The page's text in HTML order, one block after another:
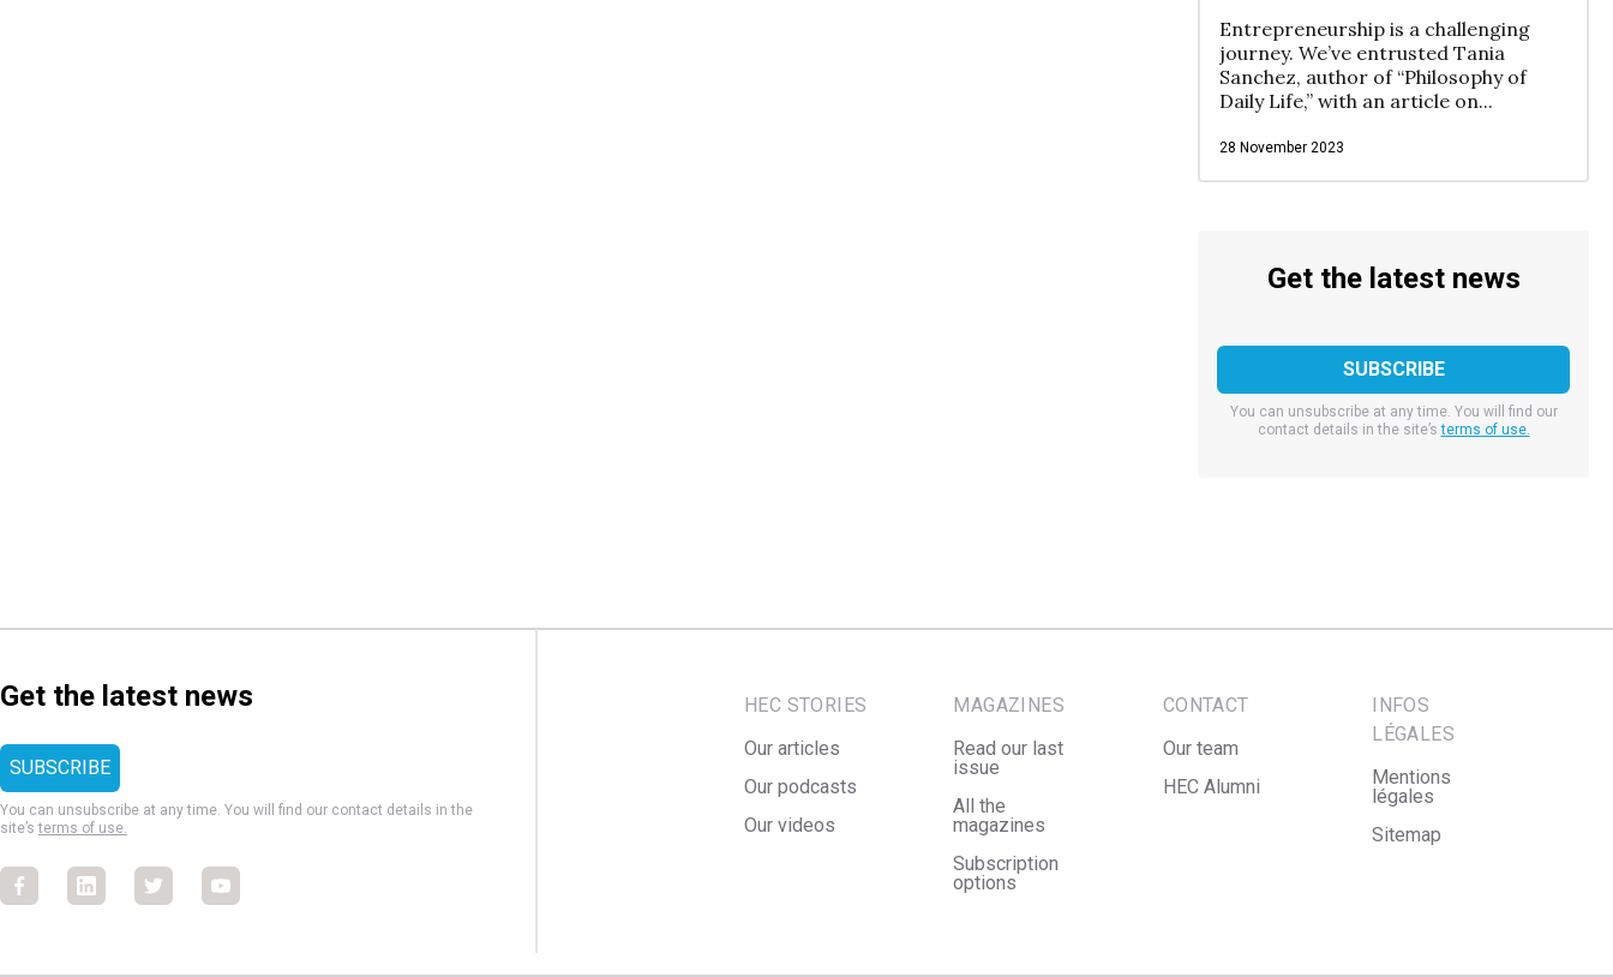
Entrepreneurship is a challenging
journey. We’ve entrusted Tania
Sanchez, author of “Philosophy of
Daily Life,” with an article on...
28 November 2023
Get the latest news
You can unsubscribe at any time. You will find our
contact details in the site’sterms of use.
Get the latest news
You can unsubscribe at any time. You will find our contact details in the
site’sterms of use.
FacebookFacebookFacebookFacebook
HEC STORIES
Our articles
Our podcasts
Our videos
MAGAZINES
Read our last
issue
All the
magazines
Subscription
options
CONTACT
Our team
HEC Alumni
INFOS
LÉGALES
Mentions
légales
Sitemap